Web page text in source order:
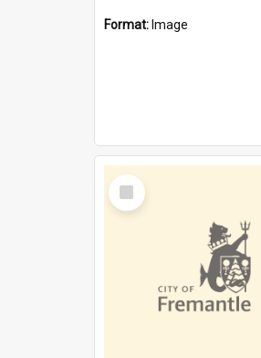
Format: Image
Select
Item